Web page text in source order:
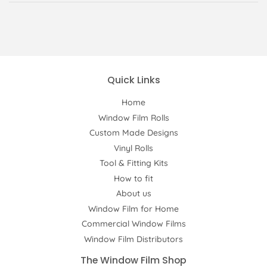
Quick Links
Home
Window Film Rolls
Custom Made Designs
Vinyl Rolls
Tool & Fitting Kits
How to fit
About us
Window Film for Home
Commercial Window Films
Window Film Distributors
The Window Film Shop